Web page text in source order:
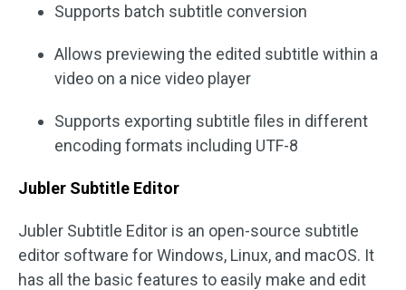
Supports batch subtitle conversion
Allows previewing the edited subtitle within a
video on a nice video player
Supports exporting subtitle files in different
encoding formats including UTF-8
Jubler Subtitle Editor
Jubler Subtitle Editor is an open-source subtitle
editor software for Windows, Linux, and macOS. It
has all the basic features to easily make and edit